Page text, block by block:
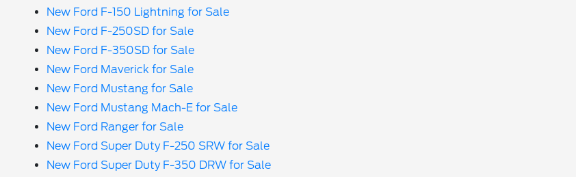
New Ford F-150 Lightning for Sale
New Ford F-250SD for Sale
New Ford F-350SD for Sale
New Ford Maverick for Sale
New Ford Mustang for Sale
New Ford Mustang Mach-E for Sale
New Ford Ranger for Sale
New Ford Super Duty F-250 SRW for Sale
New Ford Super Duty F-350 DRW for Sale